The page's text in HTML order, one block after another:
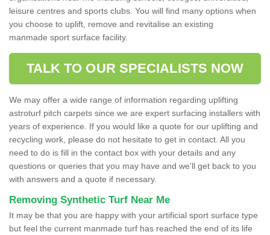
leisure centres and sports clubs. You will find many options when
you choose to uplift, remove and revitalise an existing
manmade sport surface facility.
TALK TO OUR SPECIALISTS NOW
We may offer a wide range of information regarding uplifting
astroturf pitch carpets since we are expert surfacing installers with
years of experience. If you would like a quote for our uplifting and
recycling work, please do not hesitate to get in contact. All you
need to do is fill in the contact box with your details and any
questions or queries that you may have and we'll get back to you
with answers and a quote if necessary.
Removing Synthetic Turf Near Me
It may be that you are happy with your artificial sport surface type
but feel the current manmade turf has reached the end of its life